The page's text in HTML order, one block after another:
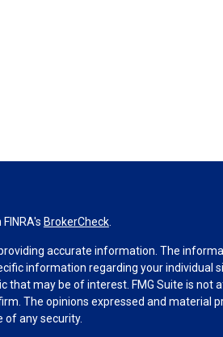
BrokerCheck.
accurate information. The
information regarding your individual
that may be of interest. FMG Suite is
The opinions expressed and material
of any security.